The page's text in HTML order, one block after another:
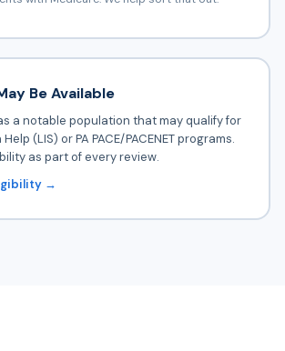
Be Available
a notable population that may qualify for
(LIS) or PA PACE/PACENET programs.
as part of every review.
→